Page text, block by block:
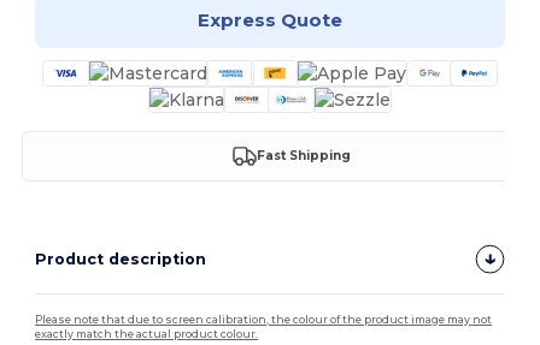
Express Quote
Fast Shipping
Product description
Please note that due to screen calibration, the colour of the product image may not
exactly match the actual product colour.